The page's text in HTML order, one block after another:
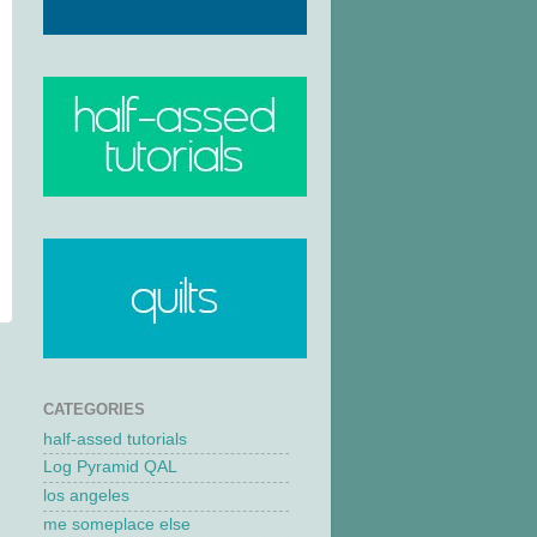
CATEGORIES
half-assed tutorials
Log Pyramid QAL
los angeles
me someplace else